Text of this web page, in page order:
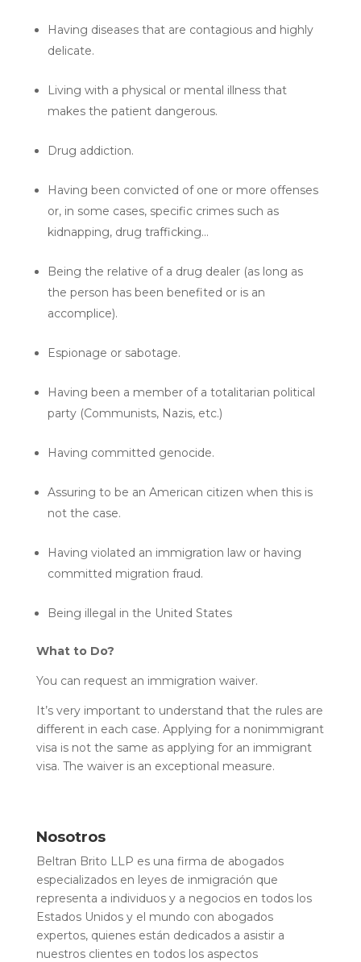
Having diseases that are contagious and highly
delicate.
Living with a physical or mental illness that
makes the patient dangerous.
Drug addiction.
Having been convicted of one or more offenses
or, in some cases, specific crimes such as
kidnapping, drug trafficking…
Being the relative of a drug dealer (as long as
the person has been benefited or is an
accomplice).
Espionage or sabotage.
Having been a member of a totalitarian political
party (Communists, Nazis, etc.)
Having committed genocide.
Assuring to be an American citizen when this is
not the case.
Having violated an immigration law or having
committed migration fraud.
Being illegal in the United States
What to Do?
You can request an immigration waiver.
It’s very important to understand that the rules are
different in each case. Applying for a nonimmigrant
visa is not the same as applying for an immigrant
visa. The waiver is an exceptional measure.
Nosotros
Beltran Brito LLP es una firma de abogados
especializados en leyes de inmigración que
representa a individuos y a negocios en todos los
Estados Unidos y el mundo con abogados
expertos, quienes están dedicados a asistir a
nuestros clientes en todos los aspectos